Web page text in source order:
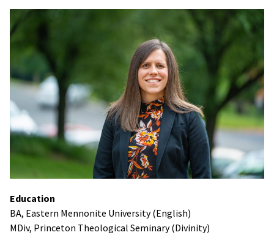
Education
BA, Eastern Mennonite University (English)
MDiv, Princeton Theological Seminary (Divinity)